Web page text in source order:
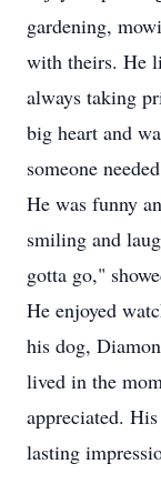
gardening,
with theirs. He
always taking
big heart and
someone
He was funny
smiling and
gotta go,"
He enjoyed
his dog,
lived in the
appreciated.
lasting